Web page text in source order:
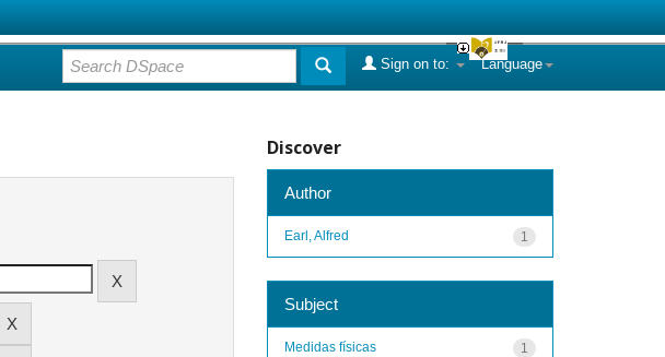
Language
Sign on to:
Discover
Author
1
Earl, Alfred
Subject
1
Medidas físicas